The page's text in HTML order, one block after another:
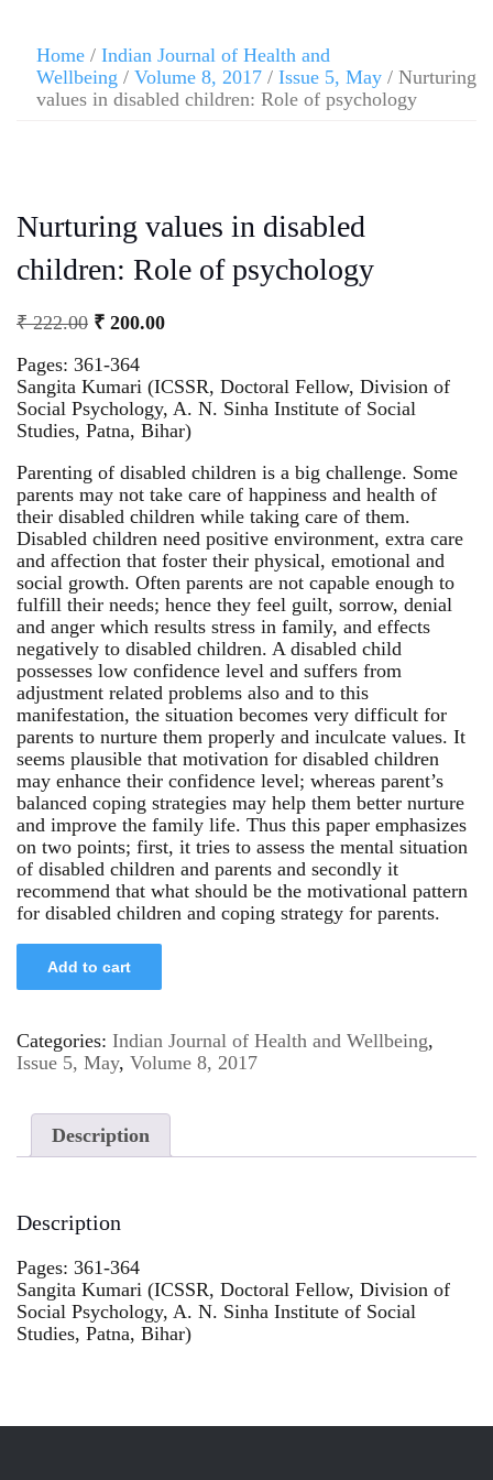
Home / Indian Journal of Health and
Wellbeing / Volume 8, 2017 / Issue 5, May / Nurturing
values in disabled children: Role of psychology
Nurturing values in disabled
children: Role of psychology
₹222.00 ₹ 200.00
Pages: 361-364
Sangita Kumari (ICSSR, Doctoral Fellow, Division of
Social Psychology, A. N. Sinha Institute of Social
Studies, Patna, Bihar)
Parenting of disabled children is a big challenge. Some
parents may not take care of happiness and health of
their disabled children while taking care of them.
Disabled children need positive environment, extra care
and affection that foster their physical, emotional and
social growth. Often parents are not capable enough to
fulfill their needs; hence they feel guilt, sorrow, denial
and anger which results stress in family, and effects
negatively to disabled children. A disabled child
possesses low confidence level and suffers from
adjustment related problems also and to this
manifestation, the situation becomes very difficult for
parents to nurture them properly and inculcate values. It
seems plausible that motivation for disabled children
may enhance their confidence level; whereas parent’s
balanced coping strategies may help them better nurture
and improve the family life. Thus this paper emphasizes
on two points; first, it tries to assess the mental situation
of disabled children and parents and secondly it
recommend that what should be the motivational pattern
for disabled children and coping strategy for parents.
Add to cart
Categories: Indian Journal of Health and Wellbeing,
Issue 5, May, Volume 8, 2017
Description
Description
Pages: 361-364
Sangita Kumari (ICSSR, Doctoral Fellow, Division of
Social Psychology, A. N. Sinha Institute of Social
Studies, Patna, Bihar)